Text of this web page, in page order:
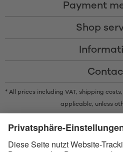
Payment
Shop
* All prices including VAT, shipping
applicable, unless
by Bluetooth SIG, Inc. and any use of